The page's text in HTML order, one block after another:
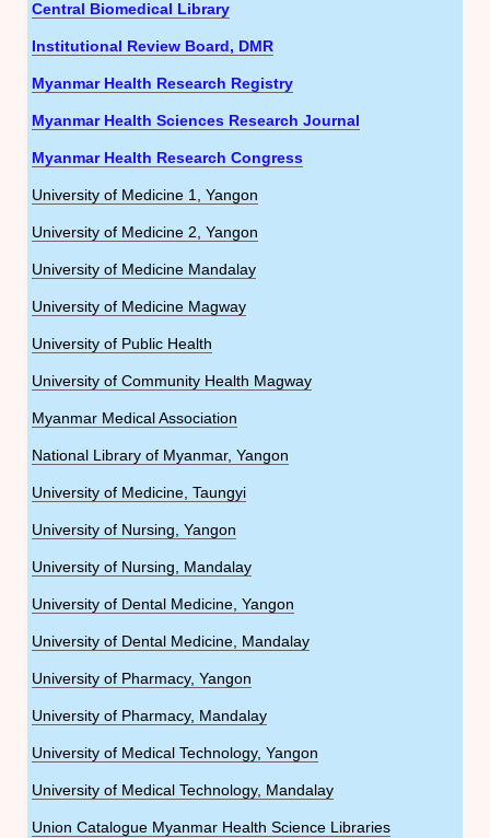
Central Biomedical Library
Institutional Review Board, DMR
Myanmar Health Research Registry
Myanmar Health Sciences Research Journal
Myanmar Health Research Congress
University of Medicine 1, Yangon
University of Medicine 2, Yangon
University of Medicine Mandalay
University of Medicine Magway
University of Public Health
University of Community Health Magway
Myanmar Medical Association
National Library of Myanmar, Yangon
University of Medicine, Taungyi
University of Nursing, Yangon
University of Nursing, Mandalay
University of Dental Medicine, Yangon
University of Dental Medicine, Mandalay
University of Pharmacy, Yangon
University of Pharmacy, Mandalay
University of Medical Technology, Yangon
University of Medical Technology, Mandalay
Union Catalogue Myanmar Health Science Libraries